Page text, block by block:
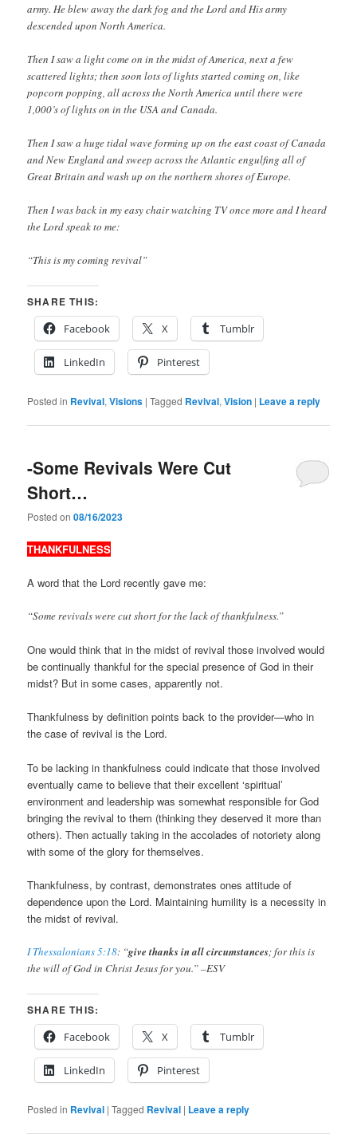
army. He blew away the dark fog and the Lord and His army
descended upon North America.
Then I saw a light come on in the midst of America, next a few
scattered lights; then soon lots of lights started coming on, like
popcorn popping, all across the North America until there were
1,000’s of lights on in the USA and Canada.
Then I saw a huge tidal wave forming up on the east coast of Canada
and New England and sweep across the Atlantic engulfing all of
Great Britain and wash up on the northern shores of Europe.
Then I was back in my easy chair watching TV once more and I heard
the Lord speak to me:
“This is my coming revival”
SHARE THIS:
Facebook
X Tumblr
LinkedIn Pinterest
Posted in Revival,Visions |Tagged Revival,Vision | Leave a reply
-Some Revivals Were Cut
Short…
Posted on08/16/2023
THANKFULNESS
A word that the Lord recently gave me:
“Some revivals were cut short for the lack of thankfulness.”
One would think that in the midst of revival those involved would
be continually thankful for the special presence of God in their
midst? But in some cases, apparently not.
Thankfulness by definition points back to the provider—who in
the case of revival is the Lord.
To be lacking in thankfulness could indicate that those involved
eventually came to believe that their excellent ‘spiritual’
environment and leadership was somewhat responsible for God
bringing the revival to them (thinking they deserved it more than
others). Then actually taking in the accolades of notoriety along
with some of the glory for themselves.
Thankfulness, by contrast, demonstrates ones attitude of
dependence upon the Lord. Maintaining humility is a necessity in
the midst of revival.
I Thessalonians 5:18: “give thanks in all circumstances; for this is
the will of God in Christ Jesus for you.” –ESV
SHARE THIS:
Facebook
X Tumblr
LinkedIn Pinterest
Posted in Revival |Tagged Revival | Leave a reply